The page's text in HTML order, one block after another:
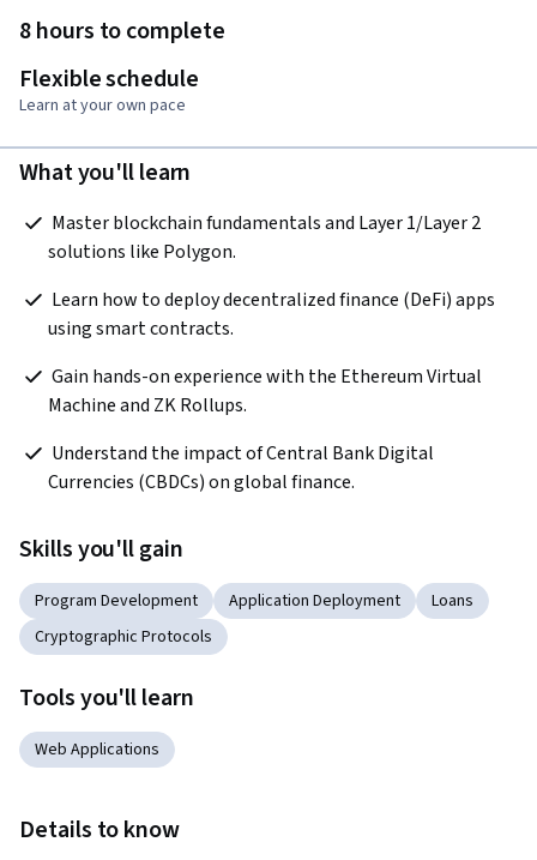
8 hours to complete
Flexible schedule
Learn at your own pace
What you'll learn
solutions like Polygon.
using smart contracts.
Machine and ZK Rollups.
Currencies (CBDCs) on global finance.
Skills you'll gain
Program Development Application Deployment
Loans
Cryptographic Protocols
Tools you'll learn
Web Applications
Details to know